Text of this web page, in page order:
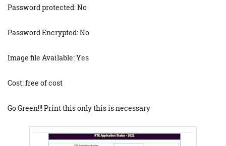
Password protected: No
Password Encrypted: No
Image file Available: Yes
Cost: free of cost
Go Green!!! Print this only this is necessary